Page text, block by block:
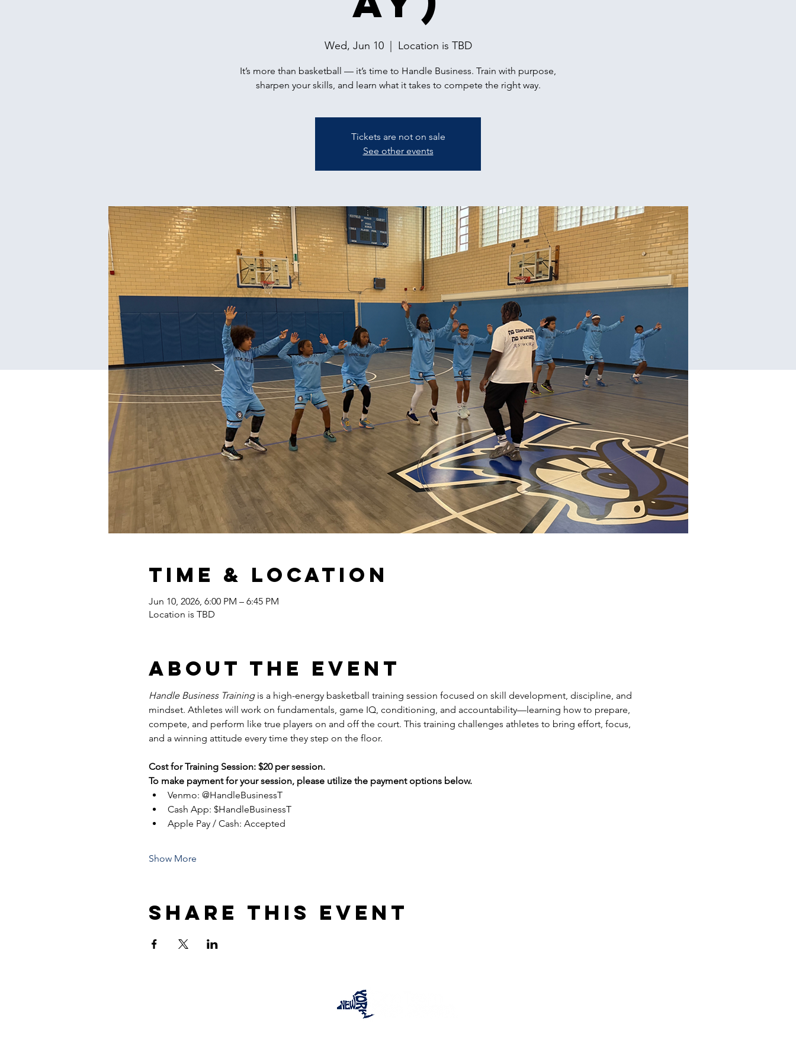
Wed, Jun 10
  |
Location is TBD
It’s more than basketball — it’s time to Handle Business. Train with purpose,
sharpen your skills, and learn what it takes to compete the right way.
Tickets are not on sale
See other events
Time & Location
Jun 10, 2026, 6:00 PM – 6:45 PM
Location is TBD
About the event
Handle Business Training is a high-energy basketball training session focused on skill development, discipline, and
mindset. Athletes will work on fundamentals, game IQ, conditioning, and accountability—learning how to prepare,
compete, and perform like true players on and off the court. This training challenges athletes to bring effort, focus,
and a winning attitude every time they step on the floor.
Cost for Training Session: $20 per session.
To make payment for your session, please utilize the payment options below.
Venmo: @HandleBusinessT
Cash App: $HandleBusinessT
Apple Pay / Cash: Accepted
Show More
Share this event